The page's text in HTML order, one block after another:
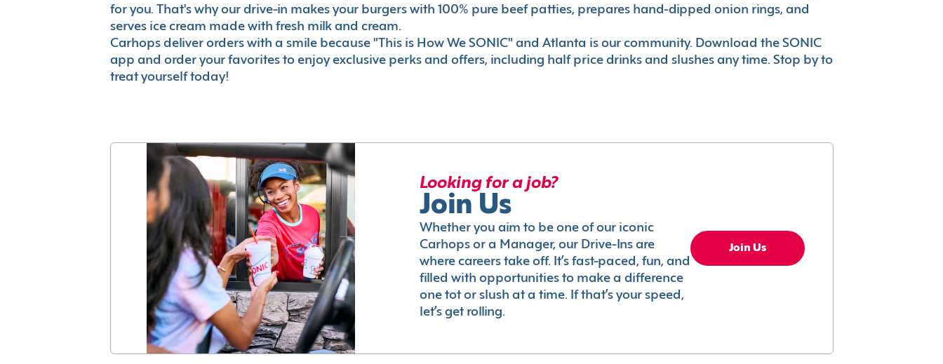
for you. That's why our drive-in makes your burgers with 100% pure beef patties, prepares hand-dipped onion rings, and
serves ice cream made with fresh milk and cream.
Carhops deliver orders with a smile because "This is How We SONIC" and Atlanta is our community. Download the SONIC
app and order your favorites to enjoy exclusive perks and offers, including half price drinks and slushes any time. Stop by to
treat yourself today!
Looking for a job?
Join Us
Whether you aim to be one of our iconic
Carhops or a Manager, our Drive-Ins are
where careers take off. It’s fast-paced, fun, and
filled with opportunities to make a difference
one tot or slush at a time. If that’s your speed,
let’s get rolling.
Join Us